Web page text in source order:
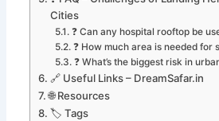
Cities
❓ Can any hospital rooftop be
❓ How much area is needed for
❓ What’s the biggest risk in
🔗 Useful Links – DreamSafar.in
🌐 Resources
🏷️ Tags